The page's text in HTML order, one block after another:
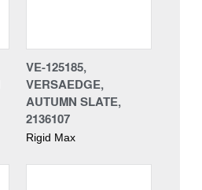
VE-125185,
VERSAEDGE,
AUTUMN SLATE,
2136107
Rigid Max